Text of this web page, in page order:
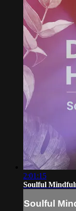
2:01:15
Soulful
Soulful